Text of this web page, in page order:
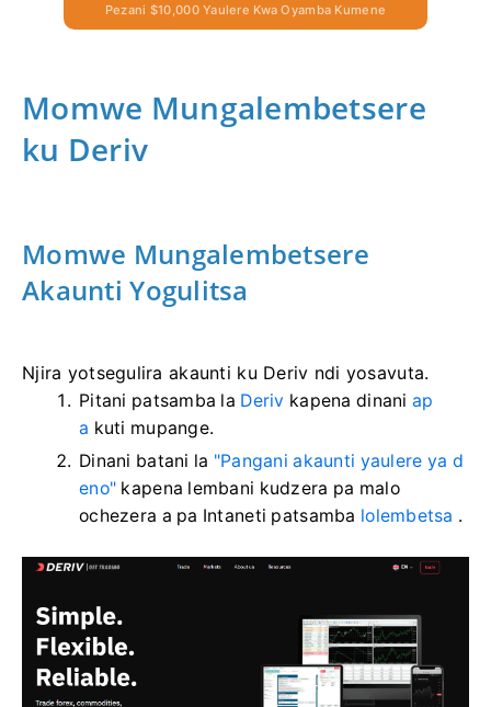
Pezani $10,000 Yaulere Kwa Oyamba Kumene
Momwe Mungalembetsere
ku Deriv
Momwe Mungalembetsere
Akaunti Yogulitsa
Njira yotsegulira akaunti ku Deriv ndi yosavuta.
Pitani patsamba la Deriv kapena dinani ap
a kuti mupange.
Dinani batani la "Pangani akaunti yaulere ya d
eno" kapena lembani kudzera pa malo
ochezera a pa Intaneti patsamba lolembetsa .